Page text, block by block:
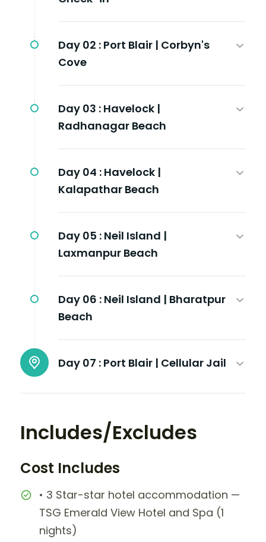
Day 02 : Port Blair | Corbyn's
Cove
Day 03 : Havelock |
Radhanagar Beach
Day 04 : Havelock |
Kalapathar Beach
Day 05 : Neil Island |
Laxmanpur Beach
Day 06 : Neil Island | Bharatpur
Beach
Day 07 : Port Blair | Cellular Jail
Includes/Excludes
Cost Includes
• 3 Star-star hotel accommodation —
TSG Emerald View Hotel and Spa (1
nights)